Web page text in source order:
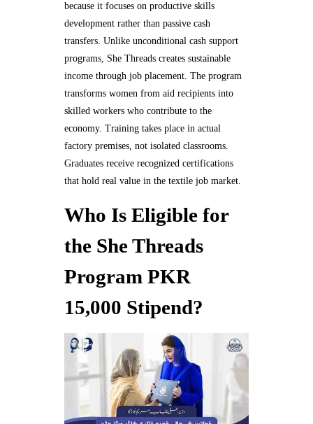
because it focuses on productive skills
development rather than passive cash
transfers. Unlike unconditional cash support
programs, She Threads creates sustainable
income through job placement. The program
transforms women from aid recipients into
skilled workers who contribute to the
economy. Training takes place in actual
factory premises, not isolated classrooms.
Graduates receive recognized certifications
that hold real value in the textile job market.
Who Is Eligible for
the She Threads
Program PKR
15,000 Stipend?